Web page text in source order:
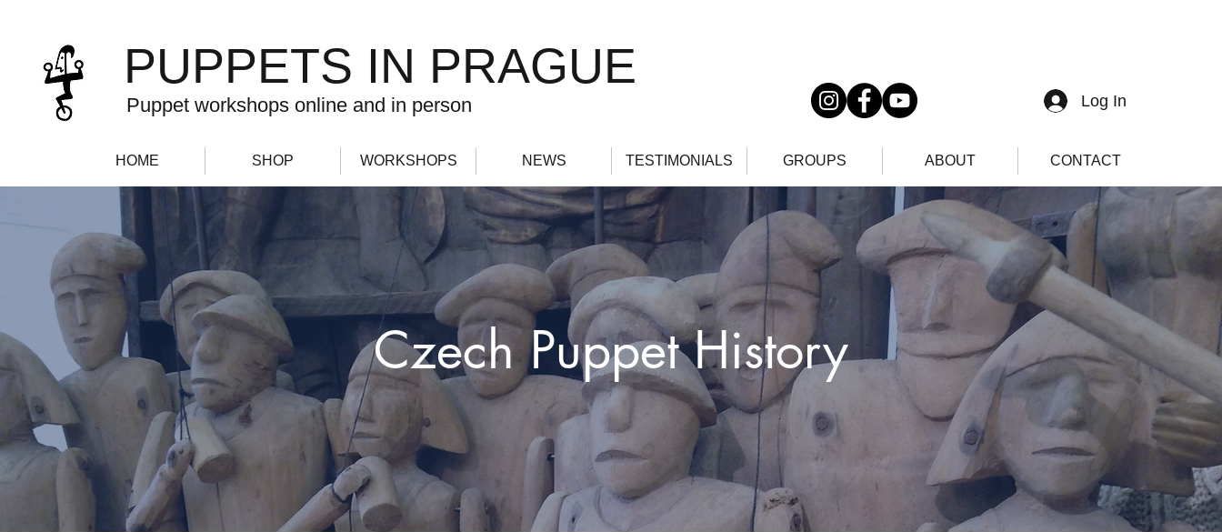
Puppet workshops online and in person
PUPPETS IN PRAGUE
Log In
HOME SHOP WORKSHOPS NEWS TESTIMONIALS GROUPS ABOUT CONTACT
Czech Puppet History